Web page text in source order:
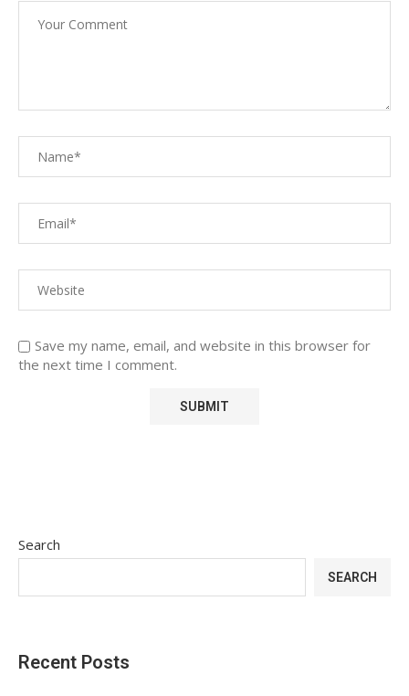
Save my name, email, and website in this browser for
the next time I comment.
Search
SEARCH
Recent Posts